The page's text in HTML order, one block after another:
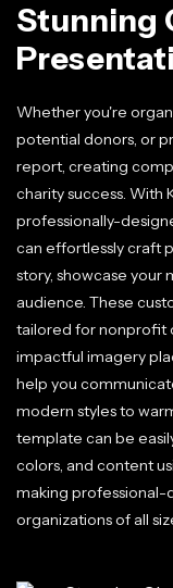
Stunning
Whether you're
potential donors, or
report, creating
charity success. With
professionally-
can effortlessly craft
story, showcase your
audience. These
tailored for nonprofit
impactful imagery
help you
modern styles to
template can be
colors, and content
making professional-
organizations of all